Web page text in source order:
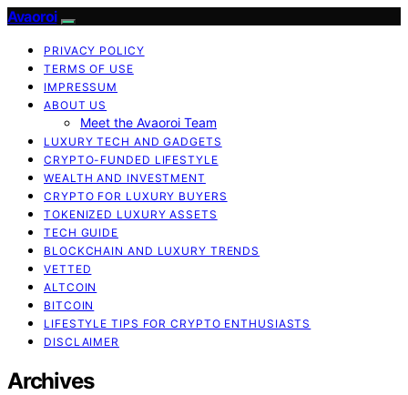
Avaoroi
PRIVACY POLICY
TERMS OF USE
IMPRESSUM
ABOUT US
Meet the Avaoroi Team
LUXURY TECH AND GADGETS
CRYPTO-FUNDED LIFESTYLE
WEALTH AND INVESTMENT
CRYPTO FOR LUXURY BUYERS
TOKENIZED LUXURY ASSETS
TECH GUIDE
BLOCKCHAIN AND LUXURY TRENDS
VETTED
ALTCOIN
BITCOIN
LIFESTYLE TIPS FOR CRYPTO ENTHUSIASTS
DISCLAIMER
Archives